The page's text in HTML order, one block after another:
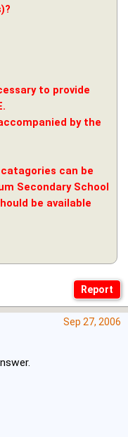
to provide
by the
can be
Secondary School
be available
Sep 27, 2006